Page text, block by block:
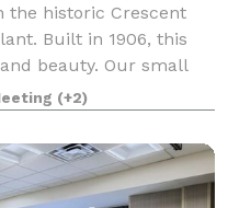
the historic Crescent
Built in 1906, this
beauty. Our small
space that can be
(+2)